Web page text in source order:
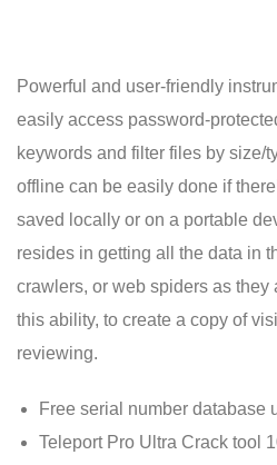
Powerful and user-friendly
easily access password-
keywords and filter files by size/
offline can be easily done if
saved locally or on a portable
resides in getting all the data in
crawlers, or web spiders as they
this ability, to create a copy of
reviewing.
Free serial number database
Teleport Pro Ultra Crack tool